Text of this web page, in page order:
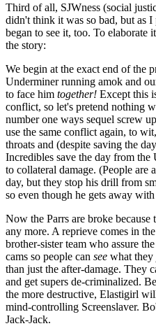
Third of all, SJWness (social
didn't think it was so bad, but as I
began to see it, too. To elaborate
the story:
We begin at the exact end of the
Underminer running amok and
to face him together! Except this
conflict, so let's pretend nothing
number one ways sequel screw
use the same conflict again, to
throats and (despite saving the
Incredibles save the day from
to collateral damage. (People are
day, but they stop his drill from
so even though he gets away
Now the Parrs are broke
any more. A reprieve comes in
brother-sister team who assure
cams so people can see what they
than just the after-damage. They
and get supers de-criminalized.
the more destructive, Elastigirl
mind-controlling Screenslaver.
Jack-Jack.